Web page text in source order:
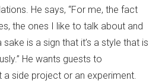
He says, “For me, the fact
the ones I like to talk about and
is a sign that it’s a style that is
He wants guests to
a side project or an experiment.